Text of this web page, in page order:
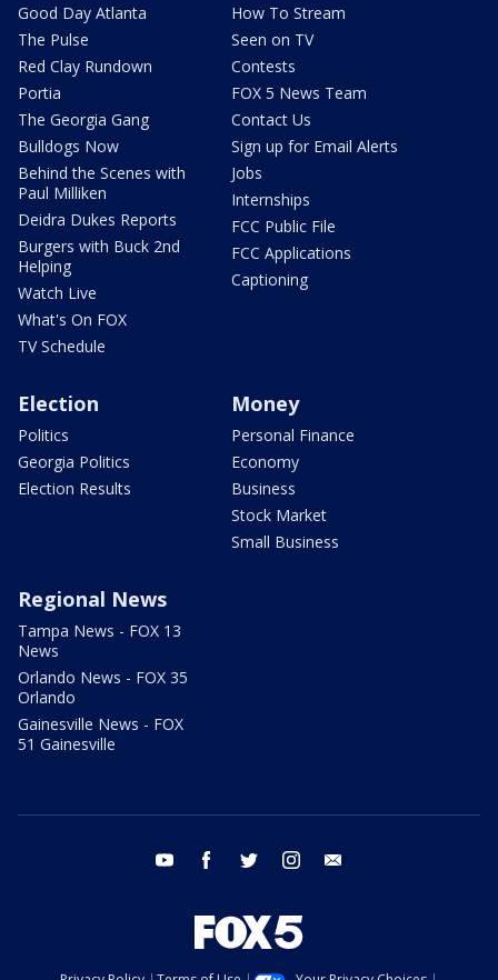
Good Day Atlanta
The Pulse
Red Clay Rundown
Portia
The Georgia Gang
Bulldogs Now
Behind the Scenes with
Paul Milliken
Deidra Dukes Reports
Burgers with Buck 2nd
Helping
Watch Live
What's On FOX
TV Schedule
How To Stream
Seen on TV
Contests
FOX 5 News Team
Contact Us
Sign up for Email Alerts
Jobs
Internships
FCC Public File
FCC Applications
Captioning
Election
Politics
Georgia Politics
Election Results
Money
Personal Finance
Economy
Business
Stock Market
Small Business
Regional News
Tampa News - FOX 13
News
Orlando News - FOX 35
Orlando
Gainesville News - FOX
51 Gainesville
youtube facebook twitter instagram